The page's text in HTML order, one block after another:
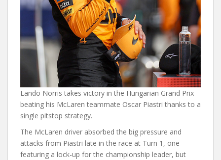
Lando Norris takes victory in the Hungarian Grand Prix
beating his McLaren teammate Oscar Piastri thanks to a
single pitstop strategy.
The McLaren driver absorbed the big pressure and
attacks from Piastri late in the race at Turn 1, one
featuring a lock-up for the championship leader, but